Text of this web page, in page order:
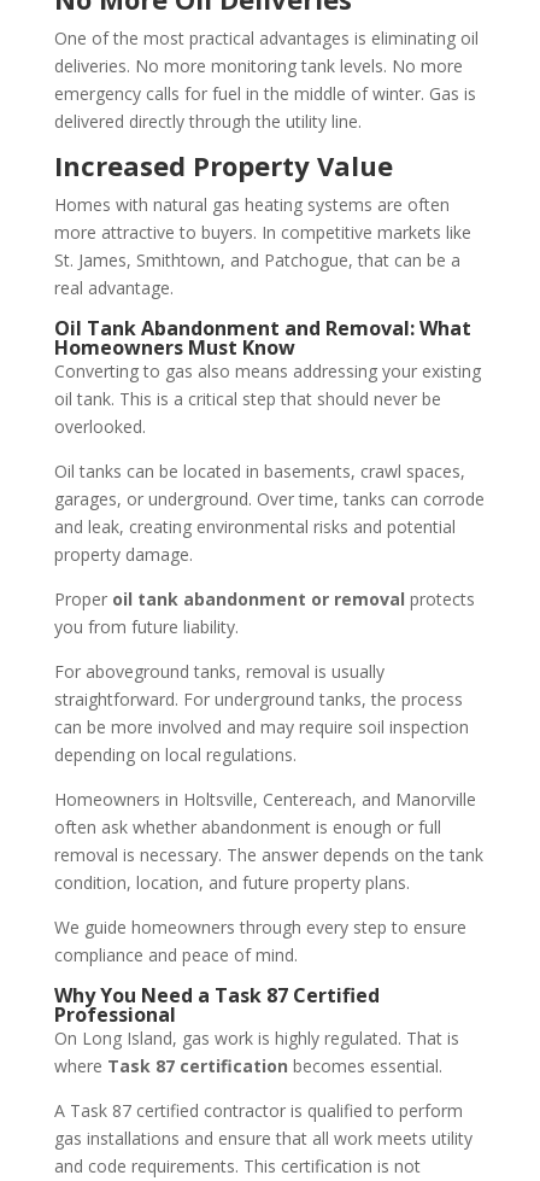
One of the most practical advantages is eliminating oil
deliveries. No more monitoring tank levels. No more
emergency calls for fuel in the middle of winter. Gas is
delivered directly through the utility line.
Increased Property Value
Homes with natural gas heating systems are often
more attractive to buyers. In competitive markets like
St. James, Smithtown, and Patchogue, that can be a
real advantage.
Oil Tank Abandonment and Removal: What
Homeowners Must Know
Converting to gas also means addressing your existing
oil tank. This is a critical step that should never be
overlooked.
Oil tanks can be located in basements, crawl spaces,
garages, or underground. Over time, tanks can corrode
and leak, creating environmental risks and potential
property damage.
Proper oil tank abandonment or removal protects
you from future liability.
For aboveground tanks, removal is usually
straightforward. For underground tanks, the process
can be more involved and may require soil inspection
depending on local regulations.
Homeowners in Holtsville, Centereach, and Manorville
often ask whether abandonment is enough or full
removal is necessary. The answer depends on the tank
condition, location, and future property plans.
We guide homeowners through every step to ensure
compliance and peace of mind.
Why You Need a Task 87 Certified
Professional
On Long Island, gas work is highly regulated. That is
where Task 87 certification becomes essential.
A Task 87 certified contractor is qualified to perform
gas installations and ensure that all work meets utility
and code requirements. This certification is not